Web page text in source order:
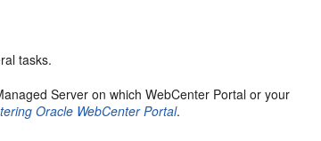
tasks.
Server on which WebCenter Portal or your
Oracle WebCenter Portal.